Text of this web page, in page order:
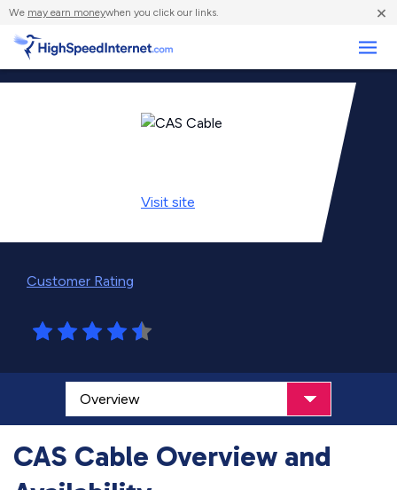
We may earn moneywhen you click our links. ×
Visit site
Customer Rating
CAS Cable Overview and